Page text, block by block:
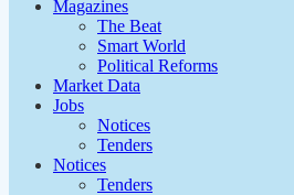
Magazines
The Beat
Smart World
Political Reforms
Market Data
Jobs
Notices
Tenders
Notices
Tenders